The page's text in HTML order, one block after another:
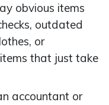
obvious items
outdated
or
that just take
accountant or